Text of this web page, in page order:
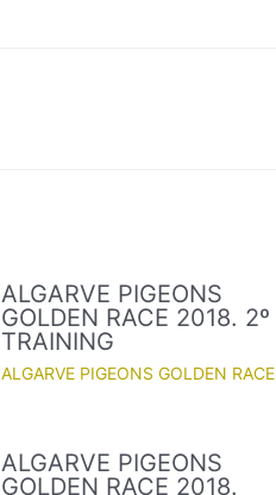
ALGARVE PIGEONS
GOLDEN RACE 2018. 2º
TRAINING
ALGARVE PIGEONS GOLDEN RACE
ALGARVE PIGEONS
GOLDEN RACE 2018.